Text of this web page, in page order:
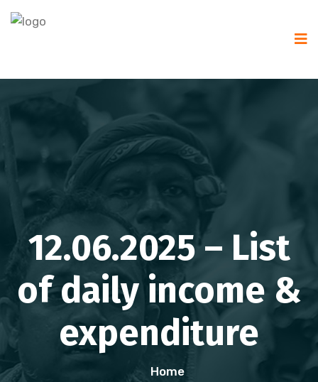
12.06.2025 – List
of daily income &
expenditure
Home